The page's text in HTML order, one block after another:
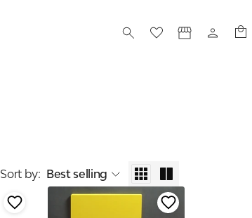
Sort by: Best selling